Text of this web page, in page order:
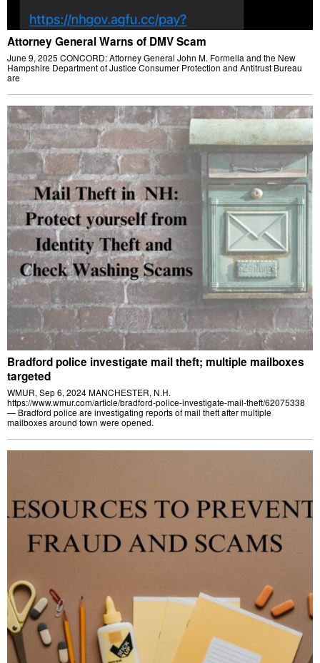
Attorney General Warns of DMV Scam
June 9, 2025 CONCORD: Attorney General John M. Formella and the New
Hampshire Department of Justice Consumer Protection and Antitrust Bureau
are
Bradford police investigate mail theft; multiple mailboxes
targeted
WMUR, Sep 6, 2024 MANCHESTER, N.H.
https://www.wmur.com/article/bradford-police-investigate-mail-theft/62075338
— Bradford police are investigating reports of mail theft after multiple
mailboxes around town were opened.